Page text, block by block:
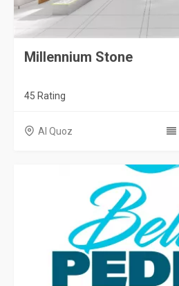
Millennium Stone
45 Rating
Al Quoz